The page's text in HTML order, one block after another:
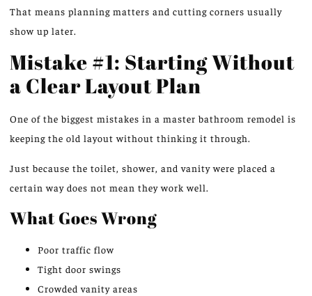
That means planning matters and cutting corners usually
show up later.
Mistake #1: Starting Without
a Clear Layout Plan
One of the biggest mistakes in a master bathroom remodel is
keeping the old layout without thinking it through.
Just because the toilet, shower, and vanity were placed a
certain way does not mean they work well.
What Goes Wrong
Poor traffic flow
Tight door swings
Crowded vanity areas